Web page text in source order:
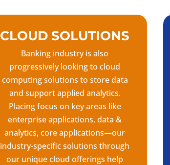
CLOUD SOLUTIONS
Banking industry is also
progressively looking to cloud
computing solutions to store data
and support applied analytics.
Placing focus on key areas like
enterprise applications, data &
analytics, core applications—our
industry-specific solutions through
our unique cloud offerings help